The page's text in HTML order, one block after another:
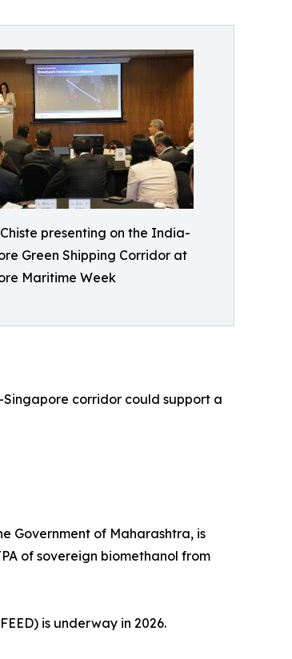
presenting on the India-
Green Shipping Corridor at
Maritime Week
corridor could support a
Government of Maharashtra, is
of sovereign biomethanol from
is underway in 2026.